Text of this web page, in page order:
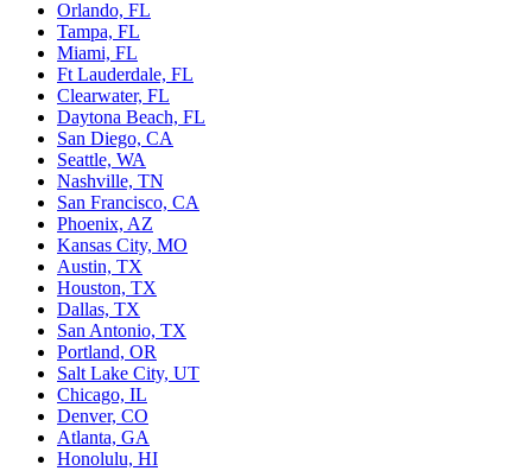
Orlando, FL
Tampa, FL
Miami, FL
Ft Lauderdale, FL
Clearwater, FL
Daytona Beach, FL
San Diego, CA
Seattle, WA
Nashville, TN
San Francisco, CA
Phoenix, AZ
Kansas City, MO
Austin, TX
Houston, TX
Dallas, TX
San Antonio, TX
Portland, OR
Salt Lake City, UT
Chicago, IL
Denver, CO
Atlanta, GA
Honolulu, HI